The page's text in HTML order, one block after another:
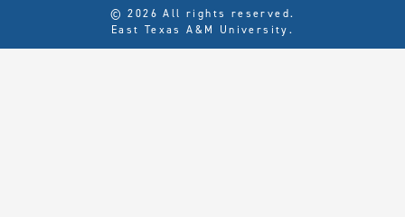
© 2026 All rights reserved.
East Texas A&M University.